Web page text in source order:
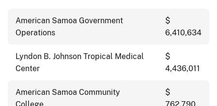
American Samoa Government
Operations
$
6,410,634
Lyndon B. Johnson Tropical Medical
Center
$
4,436,011
American Samoa Community
College
$
762,790